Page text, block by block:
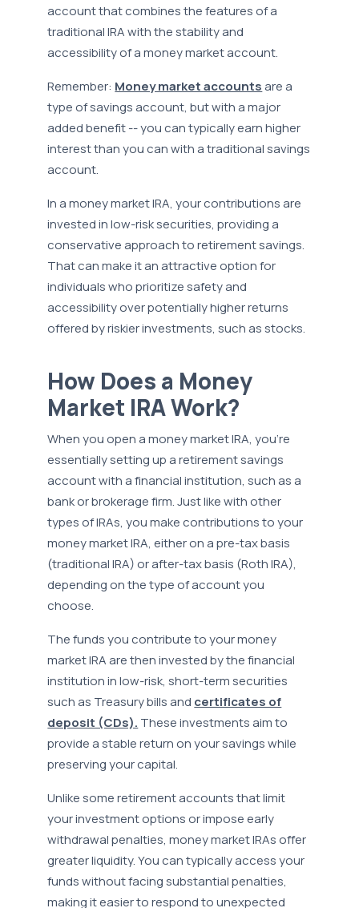
account that combines the features of a
traditional IRA with the stability and
accessibility of a money market account.
Remember: Money market accountsare a
type of savings account, but with a major
added benefit -- you can typically earn higher
interest than you can with a traditional savings
account.
In a money market IRA, your contributions are
invested in low-risk securities, providing a
conservative approach to retirement savings.
That can make it an attractive option for
individuals who prioritize safety and
accessibility over potentially higher returns
offered by riskier investments, such as stocks.
How Does a Money
Market IRA Work?
When you open a money market IRA, you're
essentially setting up a retirement savings
account with a financial institution, such as a
bank or brokerage firm. Just like with other
types of IRAs, you make contributions to your
money market IRA, either on a pre-tax basis
(traditional IRA) or after-tax basis (Roth IRA),
depending on the type of account you
choose.
The funds you contribute to your money
market IRA are then invested by the financial
institution in low-risk, short-term securities
such as Treasury bills and certificates of
deposit (CDs). These investments aim to
provide a stable return on your savings while
preserving your capital.
Unlike some retirement accounts that limit
your investment options or impose early
withdrawal penalties, money market IRAs offer
greater liquidity. You can typically access your
funds without facing substantial penalties,
making it easier to respond to unexpected